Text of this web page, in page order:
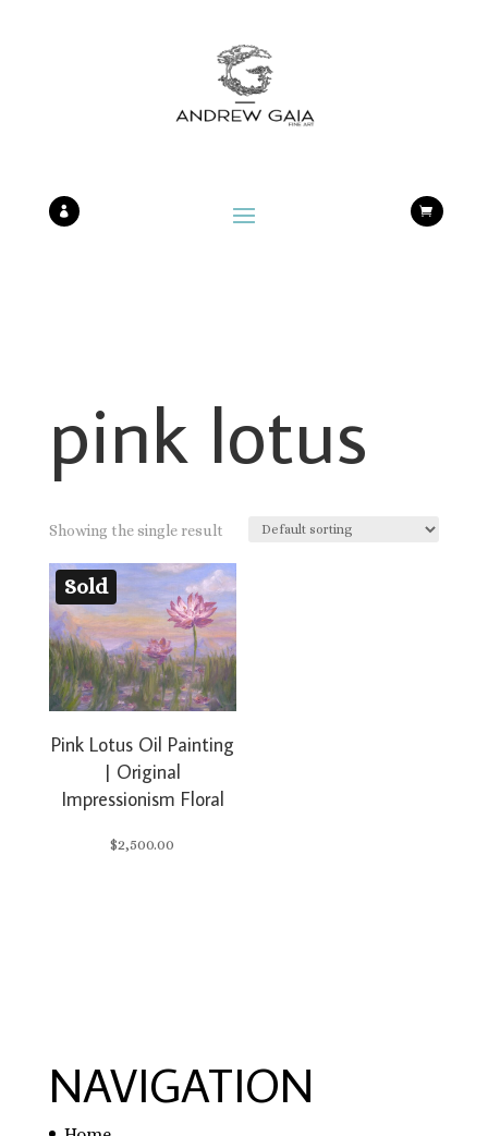
 
pink lotus
Showing the single result
Sold
Pink Lotus Oil Painting
| Original
Impressionism Floral
$2,500.00
NAVIGATION